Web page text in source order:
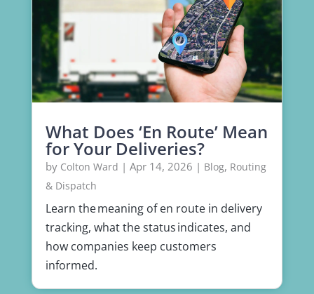
What Does ‘En Route’ Mean
for Your Deliveries?
by Colton Ward | Apr 14, 2026 | Blog, Routing
& Dispatch
Learn the meaning of en route in delivery
tracking, what the status indicates, and
how companies keep customers
informed.